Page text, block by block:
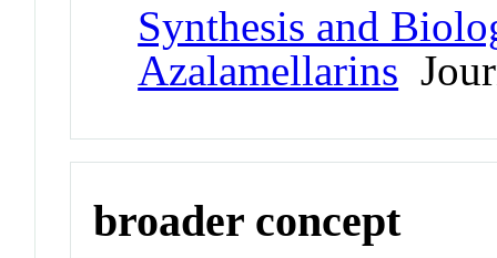
Synthesis and
Azalamellarins
broader concept